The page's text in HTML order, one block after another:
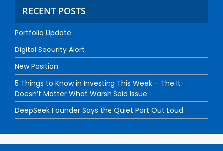
RECENT POSTS
Portfolio Update
Digital Security Alert
New Position
5 Things to Know in Investing This Week – The It
Doesn’t Matter What Warsh Said Issue
DeepSeek Founder Says the Quiet Part Out Loud